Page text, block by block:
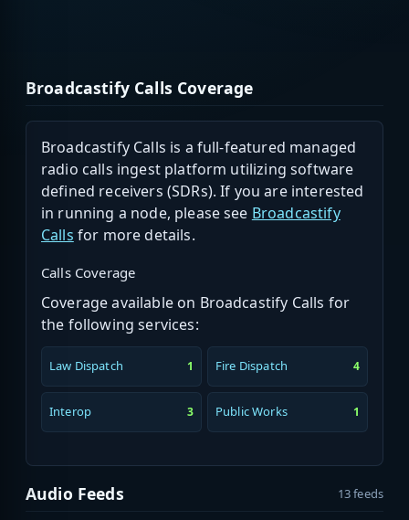
Broadcastify Calls Coverage
Broadcastify Calls is a full-featured managed
radio calls ingest platform utilizing software
defined receivers (SDRs). If you are interested
in running a node, please see Broadcastify
Calls for more details.
Calls Coverage
Coverage available on Broadcastify Calls for
the following services:
Law Dispatch 1 Fire Dispatch 4
Interop 3 Public Works 1
Audio Feeds 13 feeds